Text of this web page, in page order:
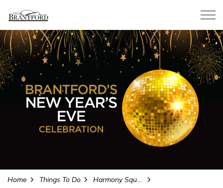
Home Things To Do
Harmony Square